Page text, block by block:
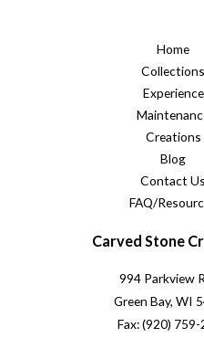
Home
Collections
Experience
Creations
Blog
Contact Us
FAQ/
Carved Stone
994 Parkview
Green Bay, WI
Fax: (920)